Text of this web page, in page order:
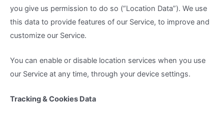
you give us permission to do so (“Location Data”). We use
this data to provide features of our Service, to improve and
customize our Service.
You can enable or disable location services when you use
our Service at any time, through your device settings.
Tracking & Cookies Data